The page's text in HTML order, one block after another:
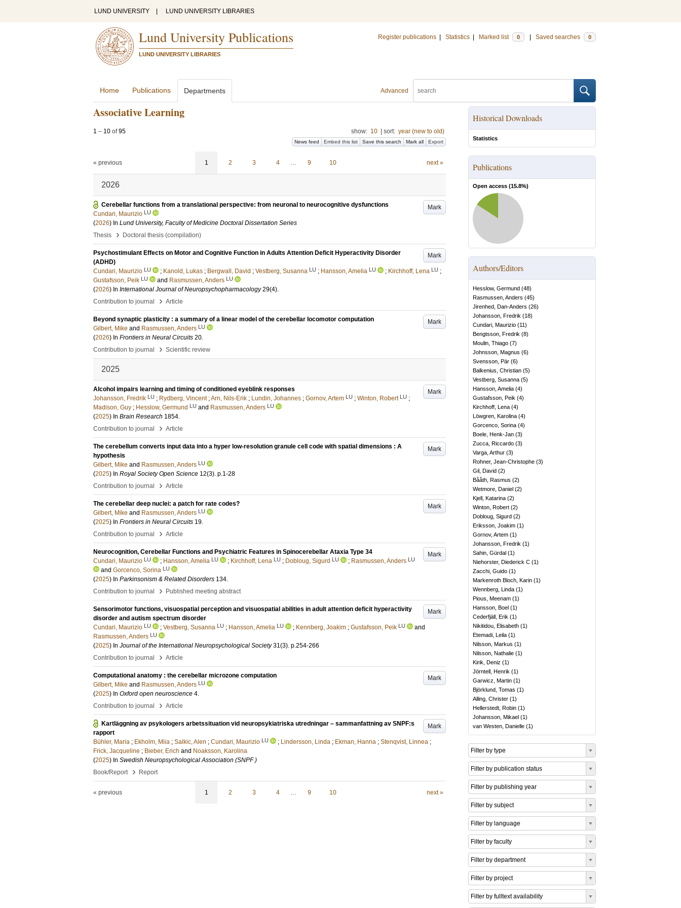
LUND UNIVERSITY LUND UNIVERSITY LIBRARIES
Lund University Publications
LUND UNIVERSITY LIBRARIES
Register publications Statistics Marked list 0 Saved searches 0
Advanced
Home Publications Departments
Associative Learning
1 – 10 of95 show: 10 sort: year (new to old)
News feed Embed this list Save this search Mark all Export
« previous 1 2 3 4 … 9 10 next »
2026
Mark
Cerebellar functions from a translational perspective: from neuronal to neurocognitive dysfunctions
Cundari, Maurizio LU
(2026) In Lund University, Faculty of Medicine Doctoral Dissertation Series
Thesis
› Doctoral thesis (compilation)
Mark
Psychostimulant Effects on Motor and Cognitive Function in Adults Attention Deficit Hyperactivity Disorder
(ADHD)
Cundari, Maurizio LU ; Kanold, Lukas ; Bergwall, David ; Vestberg, Susanna LU ; Hansson, Amelia LU ; Kirchhoff, Lena LU ;
Gustafsson, Peik LU and Rasmussen, Anders LU
(2026) In International Journal of Neuropsychopharmacology 29(4).
Contribution to journal
› Article
Mark
Beyond synaptic plasticity : a summary of a linear model of the cerebellar locomotor computation
Gilbert, Mike and Rasmussen, Anders LU
(2026) In Frontiers in Neural Circuits 20.
Contribution to journal
› Scientific review
2025
Mark
Alcohol impairs learning and timing of conditioned eyeblink responses
Johansson, Fredrik LU ; Rydberg, Vincent ;Arn, Nils-Erik ; Lundin, Johannes ; Gornov, Artem LU ; Winton, Robert LU ;
Madison, Guy ; Hesslow, Germund LU and Rasmussen, Anders LU
(2025) In Brain Research 1854.
Contribution to journal
› Article
Mark
The cerebellum converts input data into a hyper low-resolution granule cell code with spatial dimensions : A
hypothesis
Gilbert, Mike and Rasmussen, Anders LU
(2025) In Royal Society Open Science 12(3). p.1-28
Contribution to journal
› Article
Mark
The cerebellar deep nuclei: a patch for rate codes?
Gilbert, Mike and Rasmussen, Anders LU
(2025) In Frontiers in Neural Circuits 19.
Contribution to journal
› Article
Mark
Neurocognition, Cerebellar Functions and Psychiatric Features in Spinocerebellar Ataxia Type 34
Cundari, Maurizio LU ; Hansson, Amelia LU ; Kirchhoff, Lena LU ; Dobloug, Sigurd LU ; Rasmussen, Anders LU
and Gorcenco, Sorina LU
(2025) In Parkinsonism & Related Disorders 134.
Contribution to journal
› Published meeting abstract
Mark
Sensorimotor functions, visuospatial perception and visuospatial abilities in adult attention deficit hyperactivity
disorder and autism spectrum disorder
Cundari, Maurizio LU ; Vestberg, Susanna LU ; Hansson, Amelia LU ; Kennberg, Joakim ; Gustafsson, Peik LU
and
Rasmussen, Anders LU
(2025) In Journal of the International Neuropsychological Society 31(3). p.254-266
Contribution to journal
› Article
Mark
Computational anatomy : the cerebellar microzone computation
Gilbert, Mike and Rasmussen, Anders LU
(2025) In Oxford open neuroscience 4.
Contribution to journal
› Article
Mark
Kartläggning av psykologers arbetssituation vid neuropsykiatriska utredningar – sammanfattning av SNPF:s
rapport
Bühler, Maria ; Ekholm, Miia ; Salkic, Alen ; Cundari, Maurizio LU ; Lindersson, Linda ; Ekman, Hanna ; Stenqvist, Linnea ;
Frick, Jacqueline ; Bieber, Erich and Noaksson, Karolina
(2025) In Swedish Neuropsychological Association (SNPF )
Book/Report
› Report
« previous 1 2 3 4 … 9 10 next »
Historical Downloads
Statistics
Publications
Open access (15.8%)
Authors/Editors
Hesslow, Germund (48)
Rasmussen, Anders (45)
Jirenhed, Dan-Anders (26)
Johansson, Fredrik (18)
Cundari, Maurizio (11)
Bengtsson, Fredrik (8)
Moulin, Thiago (7)
Johnsson, Magnus (6)
Svensson, Pär (6)
Balkenius, Christian (5)
Vestberg, Susanna (5)
Hansson, Amelia (4)
Gustafsson, Peik (4)
Kirchhoff, Lena (4)
Löwgren, Karolina (4)
Gorcenco, Sorina (4)
Boele, Henk-Jan (3)
Zucca, Riccardo (3)
Varga, Arthur (3)
Rohner, Jean-Christophe (3)
Gil, David (2)
Bååth, Rasmus (2)
Wetmore, Daniel (2)
Kjell, Katarina (2)
Winton, Robert (2)
Dobloug, Sigurd (2)
Eriksson, Joakim (1)
Gornov, Artem (1)
Johansson, Fredrik (1)
Sahin, Gürdal (1)
Niehorster, Diederick C (1)
Zacchi, Guido (1)
Markenroth Bloch, Karin (1)
Wennberg, Linda (1)
Pious, Meenam (1)
Hansson, Boel (1)
Cederfjäll, Erik (1)
Nikitidou, Elisabeth (1)
Etemadi, Leila (1)
Nilsson, Markus (1)
Nilsson, Nathalie (1)
Kirik, Deniz (1)
Jörntell, Henrik (1)
Garwicz, Martin (1)
Björklund, Tomas (1)
Alling, Christer (1)
Hellerstedt, Robin (1)
Johansson, Mikael (1)
van Westen, Danielle (1)
Filter by type
Filter by publication status
Filter by publishing year
Filter by subject
Filter by language
Filter by faculty
Filter by department
Filter by project
Filter by fulltext availability